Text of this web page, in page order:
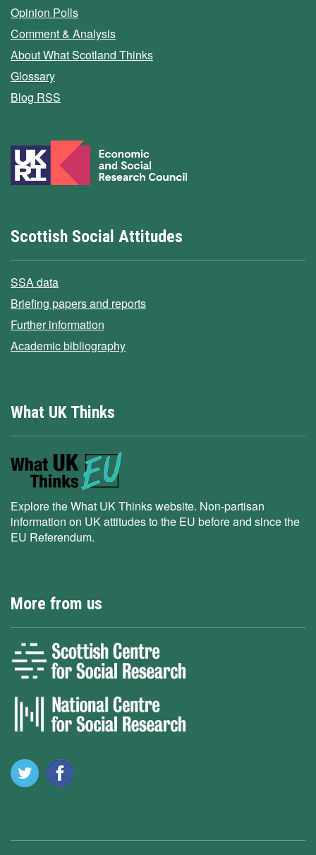
Opinion Polls
Comment & Analysis
About What Scotland Thinks
Glossary
Blog RSS
Scottish Social Attitudes
SSA data
Briefing papers and reports
Further information
Academic bibliography
What UK Thinks
Explore the What UK Thinks website. Non-partisan
information on UK attitudes to the EU before and since the
EU Referendum.
More from us